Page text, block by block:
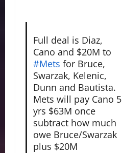
Full deal is Diaz,
Cano and $20M to
#Mets for Bruce,
Swarzak, Kelenic,
Dunn and Bautista.
Mets will pay Cano 5
yrs $63M once
subtract how much
owe Bruce/Swarzak
plus $20M